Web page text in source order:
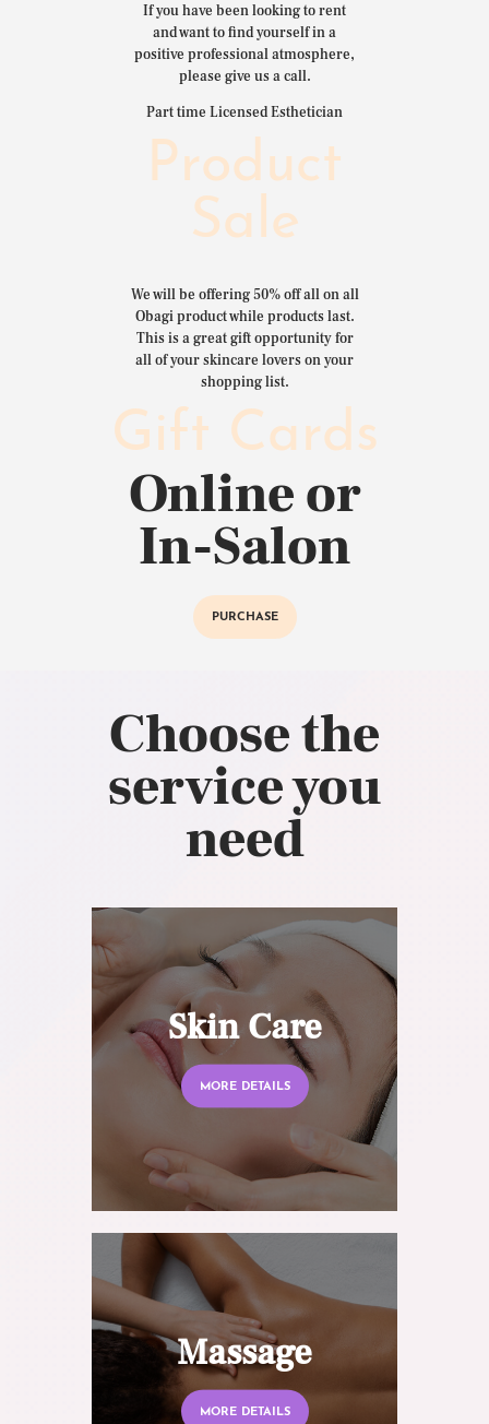
If you have been looking to rent
and want to find yourself in a
positive professional atmosphere,
please give us a call.
Part time Licensed Esthetician
Product
Sale
We will be offering 50% off all on all
Obagi product while products last.
This is a great gift opportunity for
all of your skincare lovers on your
shopping list.
Gift Cards
Online or
In-Salon
PURCHASE
Choose the
service you
need
Skin Care
MORE DETAILS
Massage
MORE DETAILS